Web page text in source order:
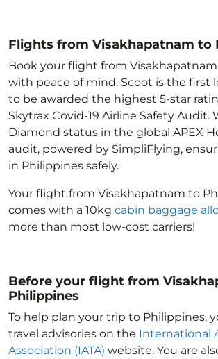
Flights from Visakhapatnam to
Book your flight from
with peace of mind. Scoot is the first
to be awarded the highest 5-star
Skytrax Covid-19 Airline Safety Audit.
Diamond status in the global APEX
audit, powered by SimpliFlying,
in Philippines safely.
Your flight from Visakhapatnam to
comes with a 10kg cabin baggage
more than most low-cost carriers!
Before your flight from
Philippines
To help plan your trip to Philippines,
travel advisories on the International
Association (IATA) website. You are